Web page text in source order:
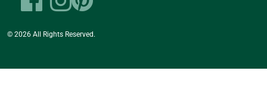
© 2026 All Rights Reserved.